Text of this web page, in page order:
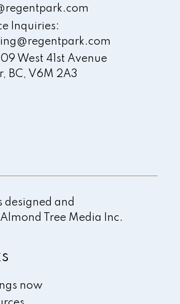
Inquiries:
West 41st Avenue
BC, V6M 2A3
now
designed and
Almond Tree Media Inc.